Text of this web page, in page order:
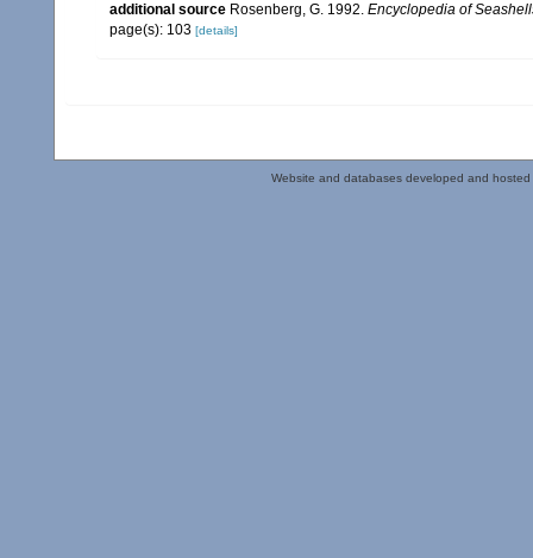
additional source Rosenberg, G. 1992. Encyclopedia of
page(s): 103 [details]
Website and databases developed and